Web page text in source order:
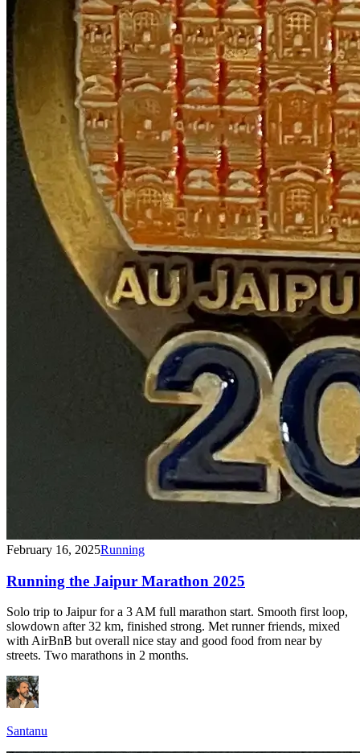
February 16, 2025Running
Running the Jaipur Marathon 2025
Solo trip to Jaipur for a 3 AM full marathon start. Smooth first loop,
slowdown after 32 km, finished strong. Met runner friends, mixed
with AirBnB but overall nice stay and good food from near by
streets. Two marathons in 2 months.
Santanu